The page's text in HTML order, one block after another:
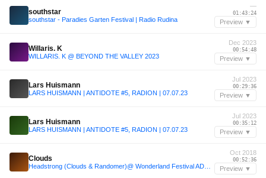
southstar
southstar - Paradies Garten Festival | Radio Rudina
—
01:43:24
Preview ▼
Willaris. K
WILLARIS. K @ BEYOND THE VALLEY 2023
Dec 2023
00:54:48
Preview ▼
Lars Huismann
LARS HUISMANN | ANTIDOTE #5, RADION | 07.07.23
Jul 2023
00:29:36
Preview ▼
Lars Huismann
LARS HUISMANN | ANTIDOTE #5, RADION | 07.07.23
Jul 2023
00:35:12
Preview ▼
Clouds
Oct 2018
00:52:36
Preview ▼